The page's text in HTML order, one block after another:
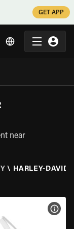
GET APP
near
\ HARLEY-